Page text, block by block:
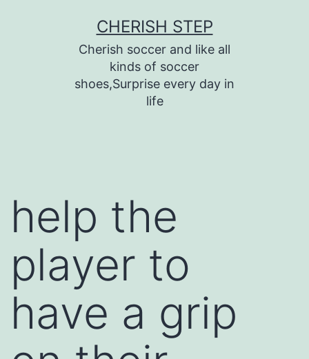
CHERISH STEP
Cherish soccer and like all
kinds of soccer
shoes,Surprise every day in
life
help the
player to
have a grip